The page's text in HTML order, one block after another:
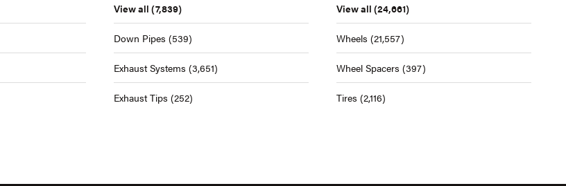
View all (7,839)
Down Pipes (539)
Exhaust Systems (3,651)
Exhaust Tips (252)
View all (24,661)
Wheels (21,557)
Wheel Spacers (397)
Tires (2,116)